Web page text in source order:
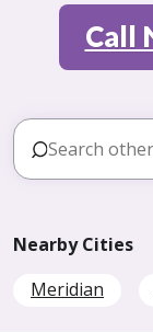
Call
Nearby Cities
Meridian